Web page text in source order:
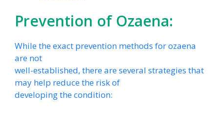
Prevention of Ozaena:
While the exact prevention methods for ozaena
are not
well-established, there are several strategies that
may help reduce the risk of
developing the condition: